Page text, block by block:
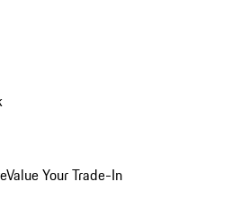
Value Your Trade-In